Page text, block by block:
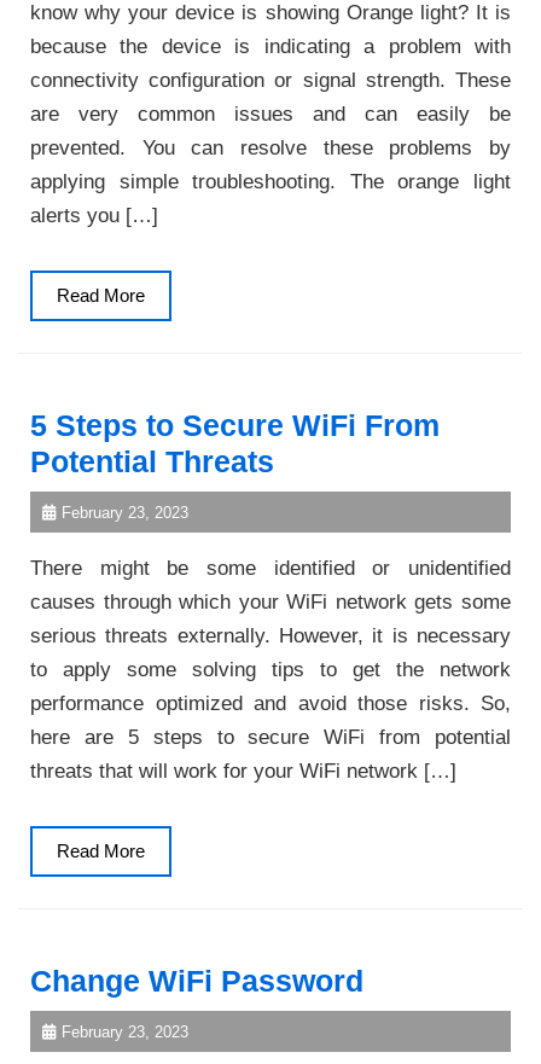
know why your device is showing Orange light? It is
because the device is indicating a problem with
connectivity configuration or signal strength. These
are very common issues and can easily be
prevented. You can resolve these problems by
applying simple troubleshooting. The orange light
alerts you […]
Read MoreRead
More
5 Steps to Secure WiFi From
Potential Threats
February 23, 2023
There might be some identified or unidentified
causes through which your WiFi network gets some
serious threats externally. However, it is necessary
to apply some solving tips to get the network
performance optimized and avoid those risks. So,
here are 5 steps to secure WiFi from potential
threats that will work for your WiFi network […]
Read MoreRead
More
Change WiFi Password
February 23, 2023